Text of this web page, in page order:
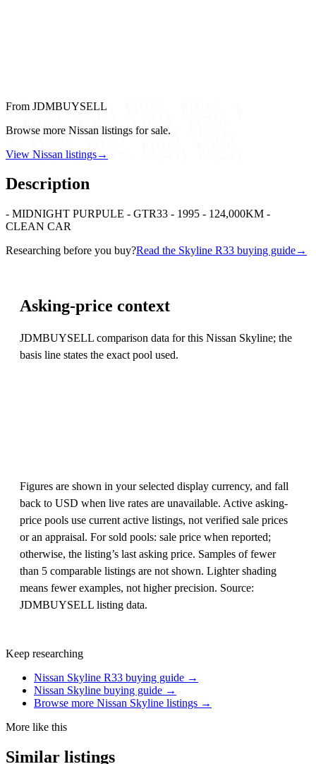
From JDMBUYSELL
Browse more Nissan listings for sale.
View Nissan listings→
Description
- MIDNIGHT PURPULE - GTR33 - 1995 - 124,000KM -
CLEAN CAR
Researching before you buy?Read the Skyline R33 buying guide→
Asking-price context
JDMBUYSELL comparison data for this Nissan Skyline; the
basis line states the exact pool used.
Figures are shown in your selected display currency, and fall
back to USD when live rates are unavailable. Active asking-
price pools use current active listings, not verified sale prices
or an appraisal. For sold pools: sale price when reported;
otherwise, the listing’s last asking price. Samples of fewer
than 5 comparable listings are not shown. Lighter shading
means fewer examples, not higher precision. Source:
JDMBUYSELL listing data.
Keep researching
Nissan Skyline R33 buying guide →
Nissan Skyline buying guide →
Browse more Nissan Skyline listings →
More like this
Similar listings